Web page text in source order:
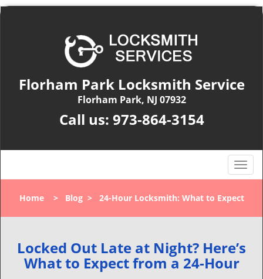
Florham Park Locksmith Service
Florham Park, NJ 07932
Call us: 973-864-3154
T
o
g
g
l
n
a
Home> Blog> 24-Hour Locksmith: What to Expect
Locked Out Late at Night? Here’s
What to Expect from a 24-Hour